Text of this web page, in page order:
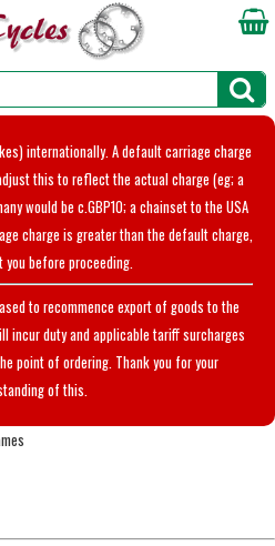
internationally. A default carriage charge
this to reflect the actual charge (eg; a
would be c.GBP10; a chainset to the USA
charge is greater than the default charge,
before proceeding.
to recommence export of goods to the
incur duty and applicable tariff surcharges
point of ordering. Thank you for your
of this.